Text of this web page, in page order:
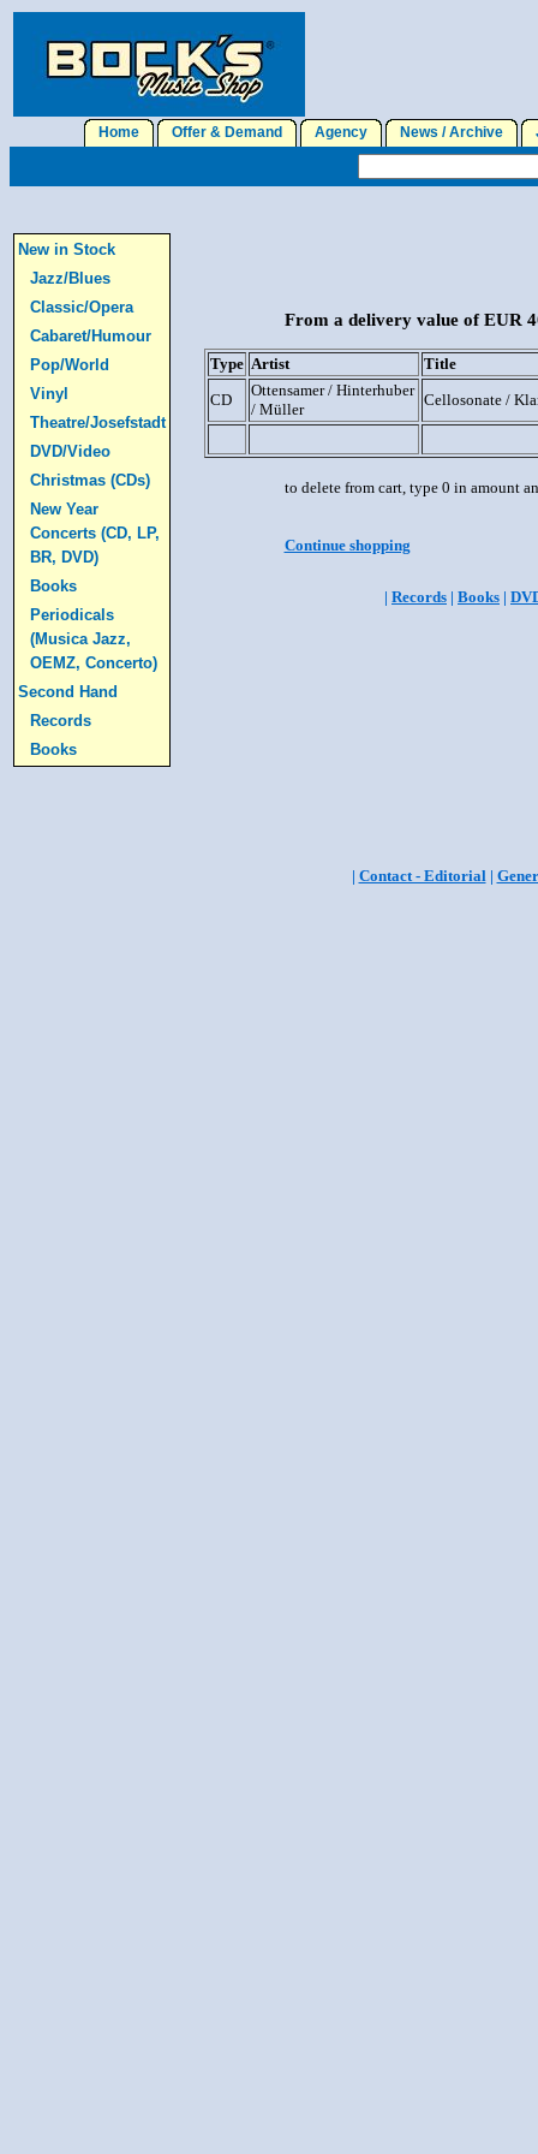
Home Offer & Demand Agency News / Archive
New in Stock
Jazz/Blues
Classic/Opera
Cabaret/Humour
Pop/World
Vinyl
Theatre/Josefstadt
DVD/Video
Christmas (CDs)
New Year
Concerts (CD, LP,
BR, DVD)
Books
Periodicals
(Musica Jazz,
OEMZ, Concerto)
Second Hand
Records
Books
From a delivery value of EUR
Type Artist
Title
CD
Ottensamer / Hinterhuber
/ Müller
Cellosonate /
to delete from cart, type 0 in amount
Continue shopping
| Records | Books |
| Contact - Editorial|